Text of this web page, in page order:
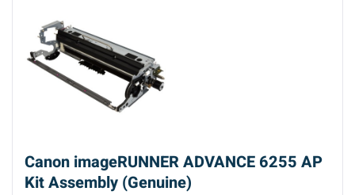
Canon imageRUNNER ADVANCE 6255 AP
Kit Assembly (Genuine)